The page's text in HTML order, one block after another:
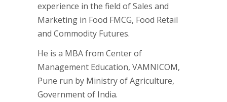
experience in the field of Sales and
Marketing in Food FMCG, Food Retail
and Commodity Futures.
He is a MBA from Center of
Management Education, VAMNICOM,
Pune run by Ministry of Agriculture,
Government of India.